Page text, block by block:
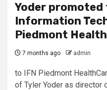
Yoder
Information
Piedmont
7 months ago admin
to IFN Piedmont
of Tyler Yoder as director